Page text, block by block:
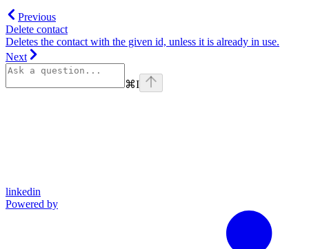
Previous
Delete contact
Deletes the contact with the given id, unless it is already in use.
Next
⌘I
linkedin
Powered by